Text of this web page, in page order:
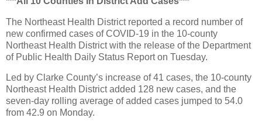
The Northeast Health District reported a record number of
new confirmed cases of COVID-19 in the 10-county
Northeast Health District with the release of the Department
of Public Health Daily Status Report on Tuesday.
Led by Clarke County’s increase of 41 cases, the 10-county
Northeast Health District added 128 new cases, and the
seven-day rolling average of added cases jumped to 54.0
from 42.9 on Monday.